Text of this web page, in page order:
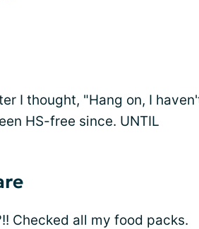
I thought, "Hang on, I
HS-free since. UNTIL
Checked all my food packs.